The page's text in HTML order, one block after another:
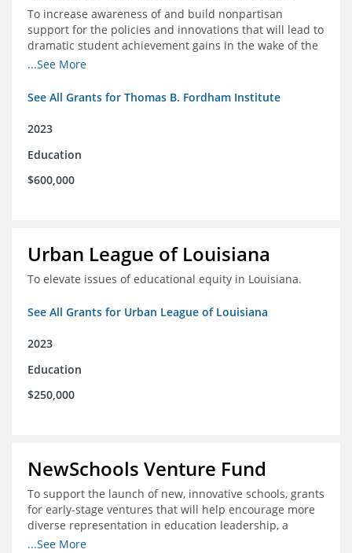
To increase awareness of and build nonpartisan
support for the policies and innovations that will lead to
dramatic student achievement gains in the wake of the
COVID-19 crisis.
...See More
See All Grants for Thomas B. Fordham Institute
2023
Education
$600,000
Urban League of Louisiana
To elevate issues of educational equity in Louisiana.
See All Grants for Urban League of Louisiana
2023
Education
$250,000
NewSchools Venture Fund
To support the launch of new, innovative schools, grants
for early-stage ventures that will help encourage more
diverse representation in education leadership, a
Teacher Diversity Request for Proposals, and greater
...See More